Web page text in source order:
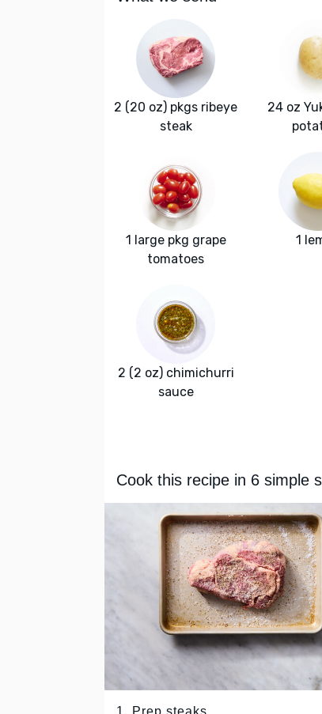
2 (20 oz) pkgs ribeye
steak
24 oz
1 large pkg grape
tomatoes
1
2 (2 oz) chimichurri
sauce
Cook this recipe in 6 simple
1. Prep steaks